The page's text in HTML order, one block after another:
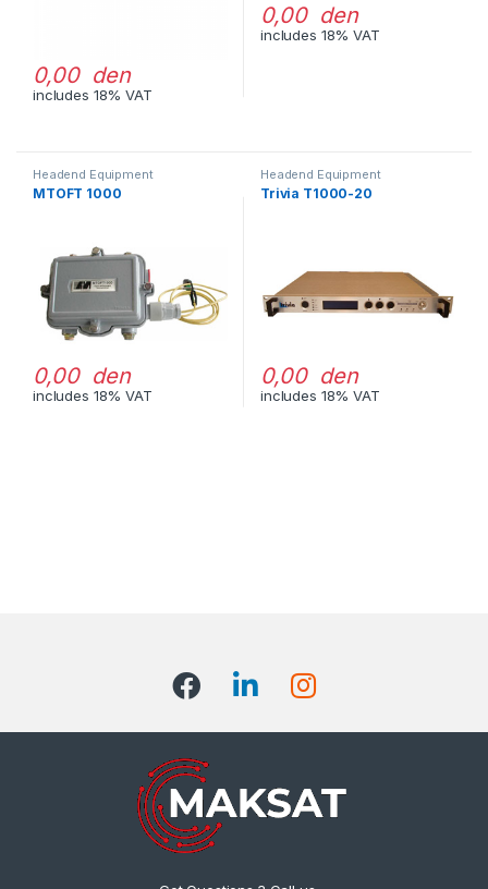
0,00 den
includes 18% VAT
0,00 den
includes 18% VAT
Headend Equipment
MTOFT 1000
0,00 den
includes 18% VAT
Headend Equipment
Trivia T1000-20
0,00 den
includes 18% VAT